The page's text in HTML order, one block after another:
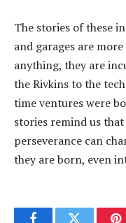
The stories of these
and garages are
anything, they are
the Rivkins to the
time ventures were
stories remind us
perseverance can
they are born, even